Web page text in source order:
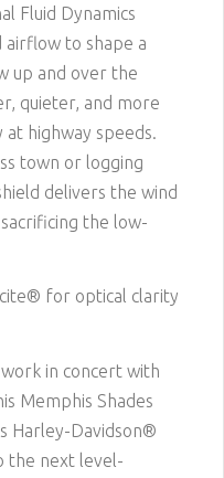
Fluid Dynamics
airflow to shape a
up and over the
quieter, and more
highway speeds.
town or logging
delivers the wind
the low-
for optical clarity
in concert with
Memphis Shades
Harley-Davidson®
the next level-